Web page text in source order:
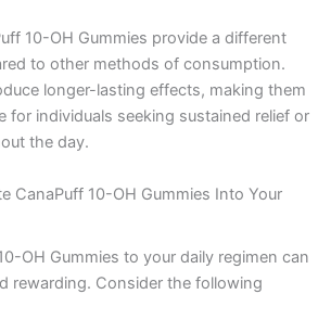
10-OH Gummies provide a different
to other methods of consumption.
longer-lasting effects, making them
for individuals seeking sustained relief or
the day.
CanaPuff 10-OH Gummies Into Your
OH Gummies to your daily regimen can
rewarding. Consider the following